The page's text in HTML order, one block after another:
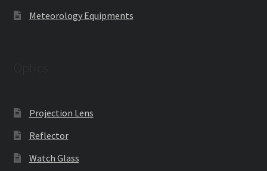
Meteorology Equipments
Projection Lens
Reflector
Watch Glass